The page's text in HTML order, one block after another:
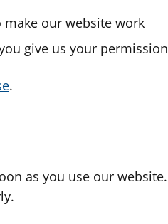
make our website work
give us your permission
.
as you use our website.